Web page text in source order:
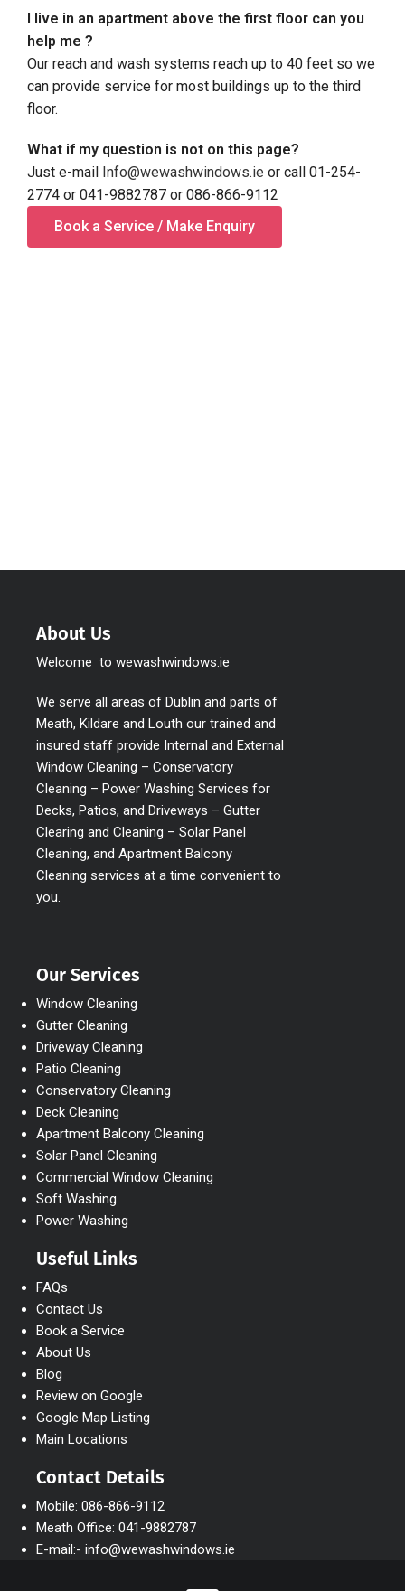
I live in an apartment above the first floor can you
help me ?
Our reach and wash systems reach up to 40 feet so we
can provide service for most buildings up to the third
floor.
What if my question is not on this page?
Just e-mail Info@wewashwindows.ie or call 01-254-
2774 or 041-9882787 or 086-866-9112
Book a Service / Make Enquiry
About Us
Welcome to wewashwindows.ie
We serve all areas of Dublin and parts of
Meath, Kildare and Louth our trained and
insured staff provide Internal and External
Window Cleaning – Conservatory
Cleaning – Power Washing Services for
Decks, Patios, and Driveways – Gutter
Clearing and Cleaning – Solar Panel
Cleaning, and Apartment Balcony
Cleaning services at a time convenient to
you.
Our Services
Window Cleaning
Gutter Cleaning
Driveway Cleaning
Patio Cleaning
Conservatory Cleaning
Deck Cleaning
Apartment Balcony Cleaning
Solar Panel Cleaning
Commercial Window Cleaning
Soft Washing
Power Washing
Useful Links
FAQs
Contact Us
Book a Service
About Us
Blog
Review on Google
Google Map Listing
Main Locations
Contact Details
Mobile: 086-866-9112
Meath Office: 041-9882787
E-mail:- info@wewashwindows.ie